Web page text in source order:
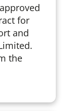
for
and
the